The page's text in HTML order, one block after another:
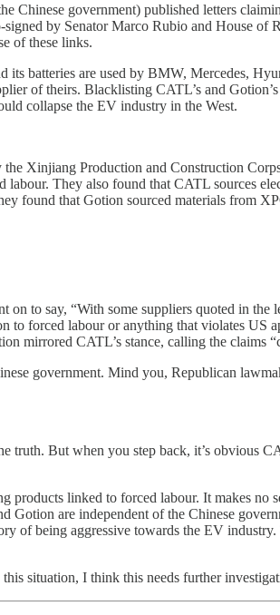
Chinese government) published letters
by Senator Marco Rubio and House of
of these links.
batteries are used by BMW, Mercedes,
of theirs. Blacklisting CATL’s and
collapse the EV industry in the West.
Xinjiang Production and Construction
They also found that CATL sources
found that Gotion sourced materials from
to say, “With some suppliers quoted in the
to forced labour or anything that violates US
mirrored CATL’s stance, calling the claims
government. Mind you, Republican
truth. But when you step back, it’s obvious
linked to forced labour. It makes no
are independent of the Chinese
of being aggressive towards the EV
situation, I think this needs further